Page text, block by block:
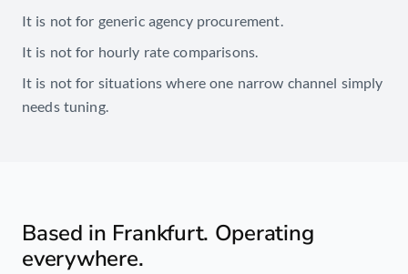
It is not for generic agency procurement.
It is not for hourly rate comparisons.
It is not for situations where one narrow channel simply
needs tuning.
Based in Frankfurt. Operating
everywhere.